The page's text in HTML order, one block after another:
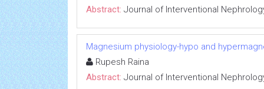
Abstract: Journal of Interventional
Magnesium physiology-hypo and
Rupesh Raina
Abstract: Journal of Interventional